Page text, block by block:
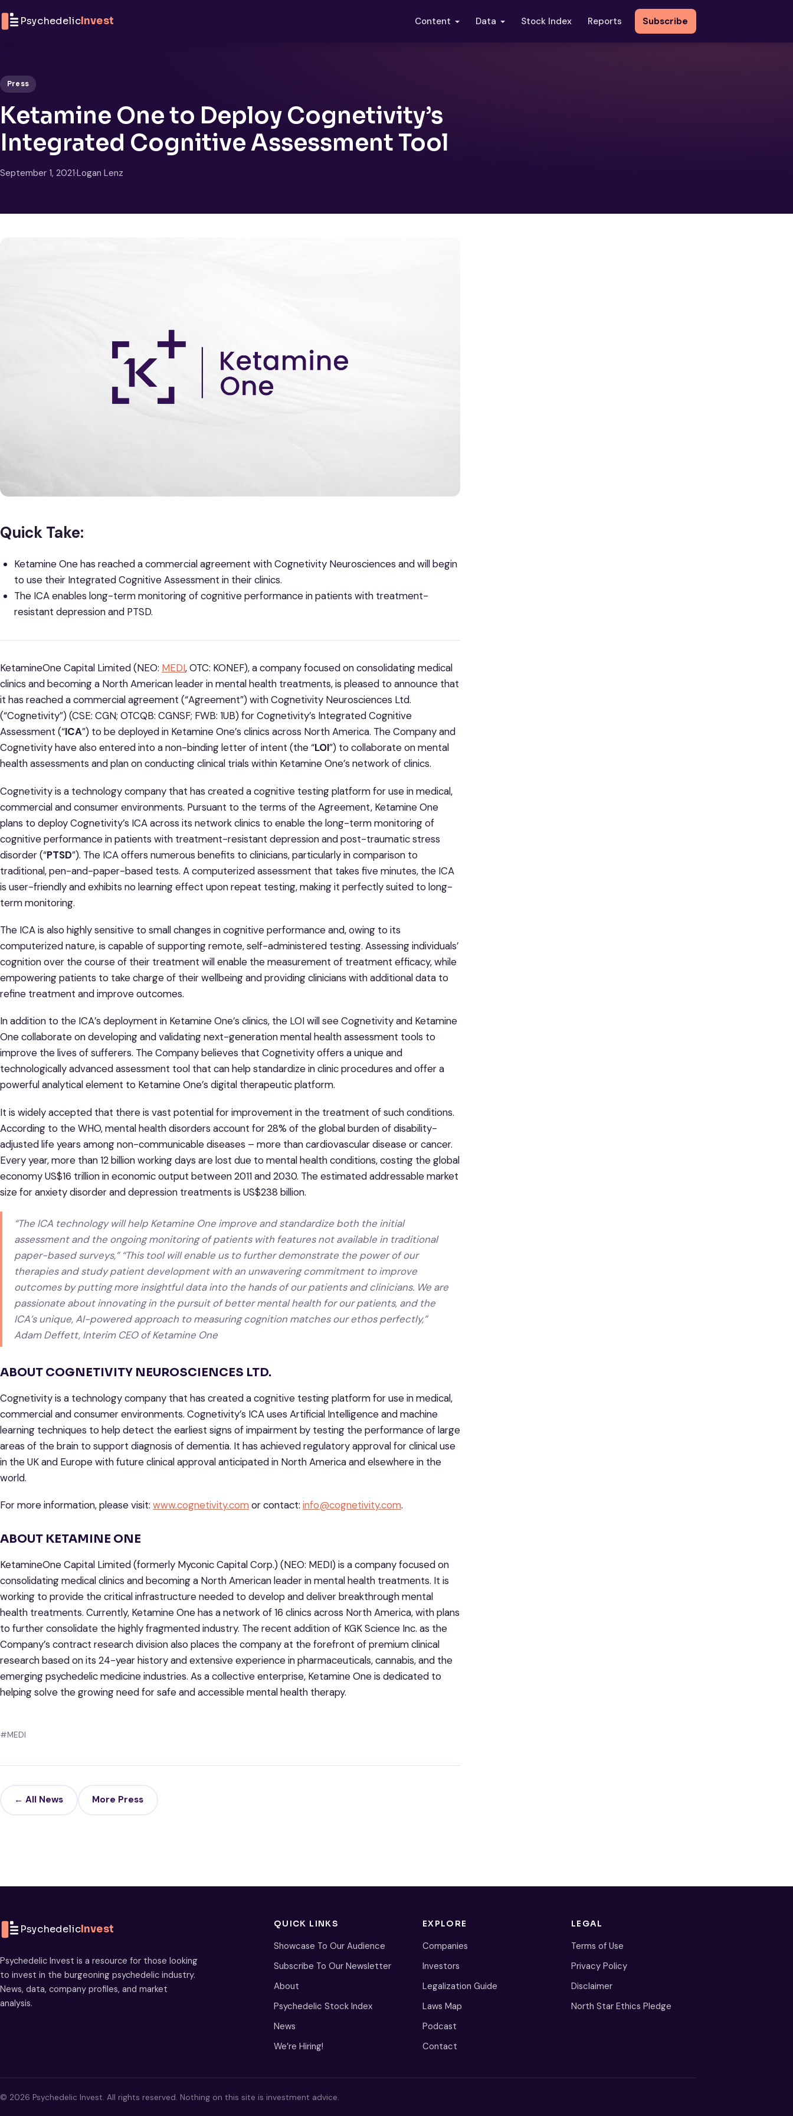
PsychedelicInvest Content Data Stock Index Reports Subscribe
Press
Ketamine One to Deploy Cognetivity’s
Integrated Cognitive Assessment Tool
September 1, 2021·Logan Lenz
Quick Take:
Ketamine One has reached a commercial agreement with Cognetivity Neurosciences and will begin
to use their Integrated Cognitive Assessment in their clinics.
The ICA enables long-term monitoring of cognitive performance in patients with treatment-
resistant depression and PTSD.
KetamineOne Capital Limited (NEO: MEDI, OTC: KONEF), a company focused on consolidating medical
clinics and becoming a North American leader in mental health treatments, is pleased to announce that
it has reached a commercial agreement (“Agreement”) with Cognetivity Neurosciences Ltd.
(“Cognetivity”) (CSE: CGN; OTCQB: CGNSF; FWB: 1UB) for Cognetivity’s Integrated Cognitive
Assessment (“ICA”) to be deployed in Ketamine One’s clinics across North America. The Company and
Cognetivity have also entered into a non-binding letter of intent (the “LOI”) to collaborate on mental
health assessments and plan on conducting clinical trials within Ketamine One’s network of clinics.
Cognetivity is a technology company that has created a cognitive testing platform for use in medical,
commercial and consumer environments. Pursuant to the terms of the Agreement, Ketamine One
plans to deploy Cognetivity’s ICA across its network clinics to enable the long-term monitoring of
cognitive performance in patients with treatment-resistant depression and post-traumatic stress
disorder (“PTSD”). The ICA offers numerous benefits to clinicians, particularly in comparison to
traditional, pen-and-paper-based tests. A computerized assessment that takes five minutes, the ICA
is user-friendly and exhibits no learning effect upon repeat testing, making it perfectly suited to long-
term monitoring.
The ICA is also highly sensitive to small changes in cognitive performance and, owing to its
computerized nature, is capable of supporting remote, self-administered testing. Assessing individuals’
cognition over the course of their treatment will enable the measurement of treatment efficacy, while
empowering patients to take charge of their wellbeing and providing clinicians with additional data to
refine treatment and improve outcomes.
In addition to the ICA’s deployment in Ketamine One’s clinics, the LOI will see Cognetivity and Ketamine
One collaborate on developing and validating next-generation mental health assessment tools to
improve the lives of sufferers. The Company believes that Cognetivity offers a unique and
technologically advanced assessment tool that can help standardize in clinic procedures and offer a
powerful analytical element to Ketamine One’s digital therapeutic platform.
It is widely accepted that there is vast potential for improvement in the treatment of such conditions.
According to the WHO, mental health disorders account for 28% of the global burden of disability-
adjusted life years among non-communicable diseases – more than cardiovascular disease or cancer.
Every year, more than 12 billion working days are lost due to mental health conditions, costing the global
economy US$16 trillion in economic output between 2011 and 2030. The estimated addressable market
size for anxiety disorder and depression treatments is US$238 billion.
“The ICA technology will help Ketamine One improve and standardize both the initial
assessment and the ongoing monitoring of patients with features not available in traditional
paper-based surveys,” “This tool will enable us to further demonstrate the power of our
therapies and study patient development with an unwavering commitment to improve
outcomes by putting more insightful data into the hands of our patients and clinicians. We are
passionate about innovating in the pursuit of better mental health for our patients, and the
ICA’s unique, AI-powered approach to measuring cognition matches our ethos perfectly,”
Adam Deffett, Interim CEO of Ketamine One
ABOUT COGNETIVITY NEUROSCIENCES LTD.
Cognetivity is a technology company that has created a cognitive testing platform for use in medical,
commercial and consumer environments. Cognetivity’s ICA uses Artificial Intelligence and machine
learning techniques to help detect the earliest signs of impairment by testing the performance of large
areas of the brain to support diagnosis of dementia. It has achieved regulatory approval for clinical use
in the UK and Europe with future clinical approval anticipated in North America and elsewhere in the
world.
For more information, please visit: www.cognetivity.com or contact: info@cognetivity.com.
ABOUT KETAMINE ONE
KetamineOne Capital Limited (formerly Myconic Capital Corp.) (NEO: MEDI) is a company focused on
consolidating medical clinics and becoming a North American leader in mental health treatments. It is
working to provide the critical infrastructure needed to develop and deliver breakthrough mental
health treatments. Currently, Ketamine One has a network of 16 clinics across North America, with plans
to further consolidate the highly fragmented industry. The recent addition of KGK Science Inc. as the
Company’s contract research division also places the company at the forefront of premium clinical
research based on its 24-year history and extensive experience in pharmaceuticals, cannabis, and the
emerging psychedelic medicine industries. As a collective enterprise, Ketamine One is dedicated to
helping solve the growing need for safe and accessible mental health therapy.
#MEDI
← All News More Press
PsychedelicInvest
Psychedelic Invest is a resource for those looking
to invest in the burgeoning psychedelic industry.
News, data, company profiles, and market
analysis.
QUICK LINKS
Showcase To Our Audience
Subscribe To Our Newsletter
About
Psychedelic Stock Index
News
We’re Hiring!
EXPLORE
Companies
Investors
Legalization Guide
Laws Map
Podcast
Contact
LEGAL
Terms of Use
Privacy Policy
Disclaimer
North Star Ethics Pledge
© 2026 Psychedelic Invest. All rights reserved. Nothing on this site is investment advice.